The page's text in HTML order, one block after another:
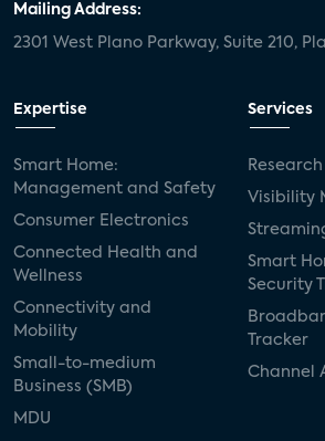
Mailing Address:
2301 West Plano Parkway, Suite 210,
Expertise
Smart Home:
Management and Safety
Consumer Electronics
Connected Health and
Wellness
Connectivity and
Mobility
Small-to-medium
Business (SMB)
MDU
Services
Visibility
Smart
Security
Tracker
Channel